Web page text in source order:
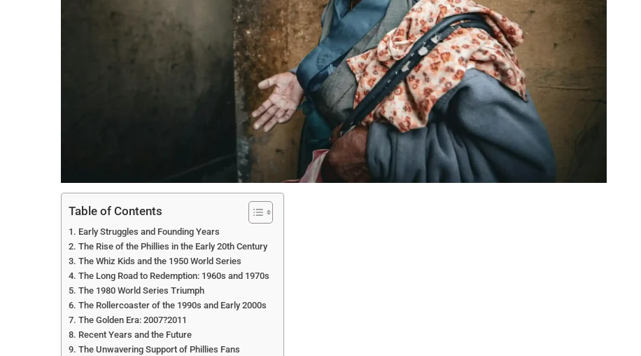
Table of Contents
Early Struggles and Founding Years
The Rise of the Phillies in the Early 20th Century
The Whiz Kids and the 1950 World Series
The Long Road to Redemption: 1960s and 1970s
The 1980 World Series Triumph
The Rollercoaster of the 1990s and Early 2000s
The Golden Era: 2007?2011
Recent Years and the Future
The Unwavering Support of Phillies Fans